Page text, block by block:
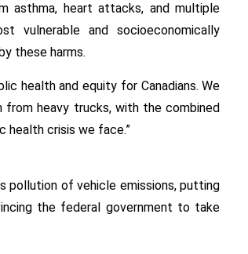
asthma, heart attacks, and multiple
and socioeconomically
these harms.
health and equity for Canadians. We
heavy trucks, with the combined
health crisis we face.”
pollution of vehicle emissions, putting
the federal government to take